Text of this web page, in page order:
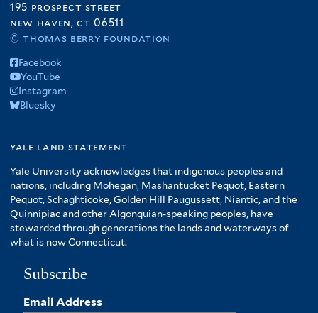
195 prospect street
new haven, ct 06511
© thomas berry foundation
Facebook
YouTube
Instagram
Bluesky
yale land statement
Yale University acknowledges that indigenous peoples and
nations, including Mohegan, Mashantucket Pequot, Eastern
Pequot, Schaghticoke, Golden Hill Paugussett, Niantic, and the
Quinnipiac and other Algonquian-speaking peoples, have
stewarded through generations the lands and waterways of
what is now Connecticut.
Subscribe
Email Address